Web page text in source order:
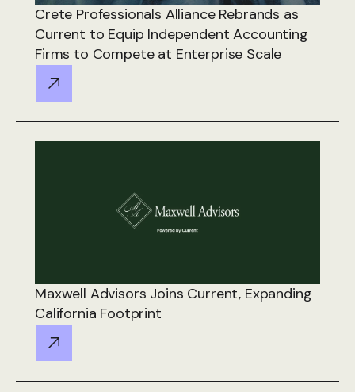
Crete Professionals Alliance Rebrands as
Current to Equip Independent Accounting
Firms to Compete at Enterprise Scale
Maxwell Advisors Joins Current, Expanding
California Footprint